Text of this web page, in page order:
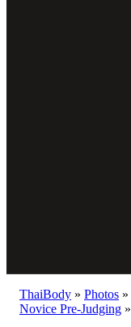
ThaiBody » Photos »
Novice Pre-Judging »